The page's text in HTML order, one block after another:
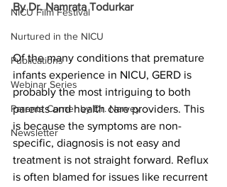
NICU Film Festival
Nurtured in the NICU
Publications
Webinar Series
Parents Corner by Dr. Narvey
Newsletter
By Dr. Namrata Todurkar
Of the many conditions that premature
infants experience in NICU, GERD is
probably the most intriguing to both
parents and health care providers. This
is because the symptoms are non-
specific, diagnosis is not easy and
treatment is not straight forward. Reflux
is often blamed for issues like recurrent